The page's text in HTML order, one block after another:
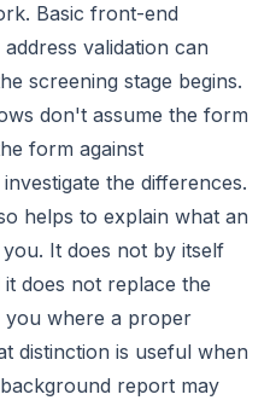
Basic front-end
address validation can
screening stage begins.
don't assume the form
form against
the differences.
helps to explain what an
It does not by itself
does not replace the
you where a proper
distinction is useful when
report may